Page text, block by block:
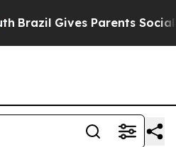
Gives Parents Social